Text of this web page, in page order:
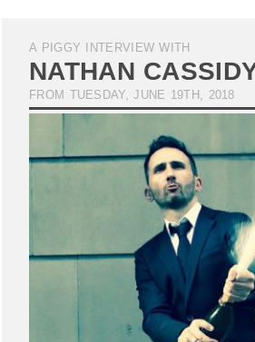
A PIGGY INTERVIEW WITH
NATHAN
FROM TUESDAY, JUNE 19TH, 2018